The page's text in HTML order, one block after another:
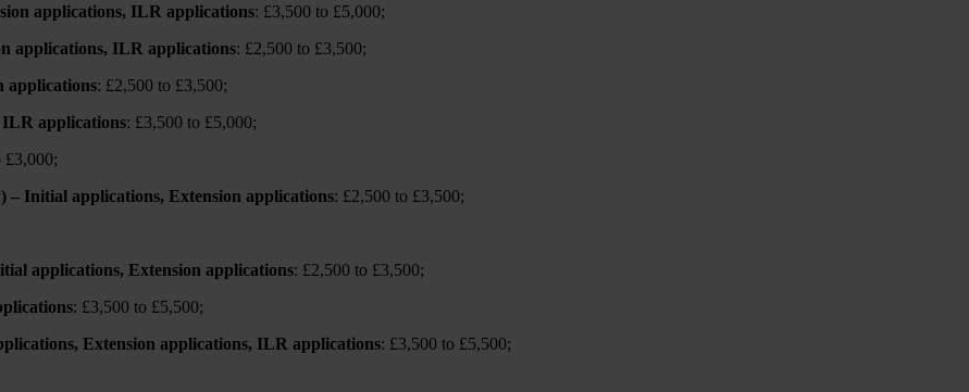
applications, ILR applications: £3,500 to £5,000;
applications, ILR applications: £2,500 to £3,500;
applications: £2,500 to £3,500;
ILR applications: £3,500 to £5,000;
£3,000;
Initial applications, Extension applications: £2,500 to £3,500;
applications, Extension applications: £2,500 to £3,500;
: £3,500 to £5,500;
Extension applications, ILR applications: £3,500 to £5,500;